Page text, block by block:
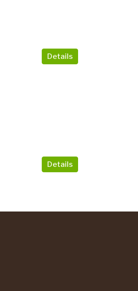
Details
Details